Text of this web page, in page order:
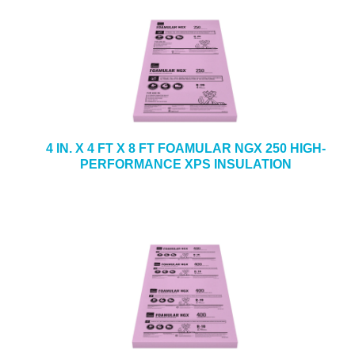
4 IN. X 4 FT X 8 FT FOAMULAR NGX 250 HIGH-
PERFORMANCE XPS INSULATION